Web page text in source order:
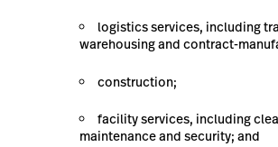
logistics services, including
warehousing and contract-
construction;
facility services, including
maintenance and security; and